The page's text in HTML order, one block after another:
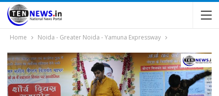
Home Noida - Greater Noida - Yamuna Expressway